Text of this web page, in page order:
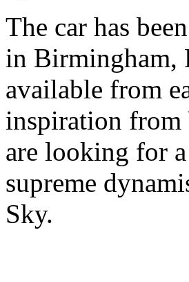
The car has
in Birmingham,
available from
inspiration
are looking for
supreme
Sky.